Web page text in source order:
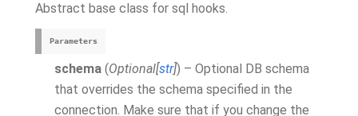
Abstract base class for sql hooks.
Parameters
schema (Optional[str]) – Optional DB schema
that overrides the schema specified in the
connection. Make sure that if you change the